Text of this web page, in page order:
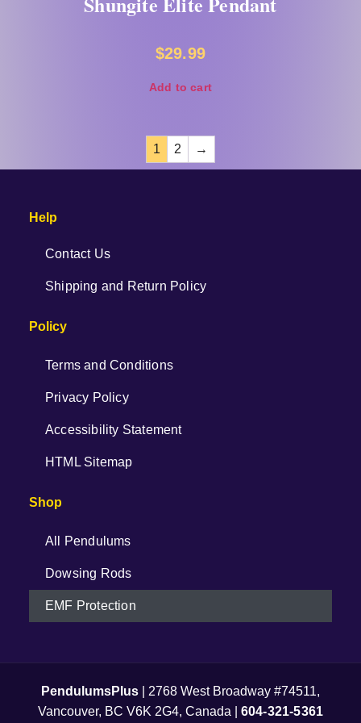
$29.99
Add to cart
1 2 →
Help
Contact Us
Shipping and Return Policy
Policy
Terms and Conditions
Privacy Policy
Accessibility Statement
HTML Sitemap
Shop
All Pendulums
Dowsing Rods
EMF Protection
PendulumsPlus
| 2768 West Broadway #74511,
Vancouver, BC V6K 2G4, Canada | 604-321-5361